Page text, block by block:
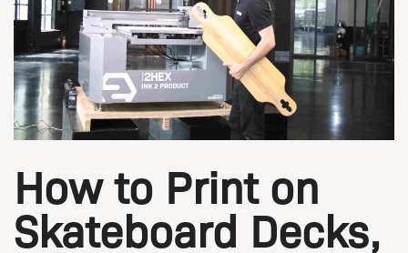
How to Print on
Skateboard Decks,